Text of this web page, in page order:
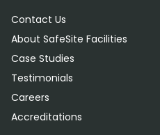
Contact Us
About SafeSite Facilities
Case Studies
Testimonials
Careers
Accreditations